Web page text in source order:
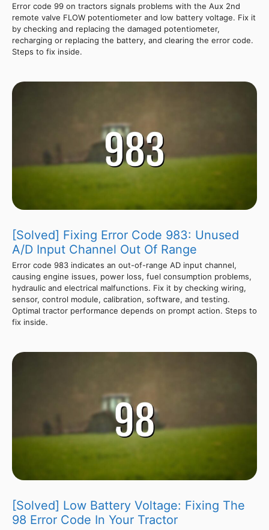
Error code 99 on tractors signals problems with the Aux 2nd
remote valve FLOW potentiometer and low battery voltage. Fix it
by checking and replacing the damaged potentiometer,
recharging or replacing the battery, and clearing the error code.
Steps to fix inside.
[Solved] Fixing Error Code 983: Unused
A/D Input Channel Out Of Range
Error code 983 indicates an out-of-range AD input channel,
causing engine issues, power loss, fuel consumption problems,
hydraulic and electrical malfunctions. Fix it by checking wiring,
sensor, control module, calibration, software, and testing.
Optimal tractor performance depends on prompt action. Steps to
fix inside.
[Solved] Low Battery Voltage: Fixing The
98 Error Code In Your Tractor